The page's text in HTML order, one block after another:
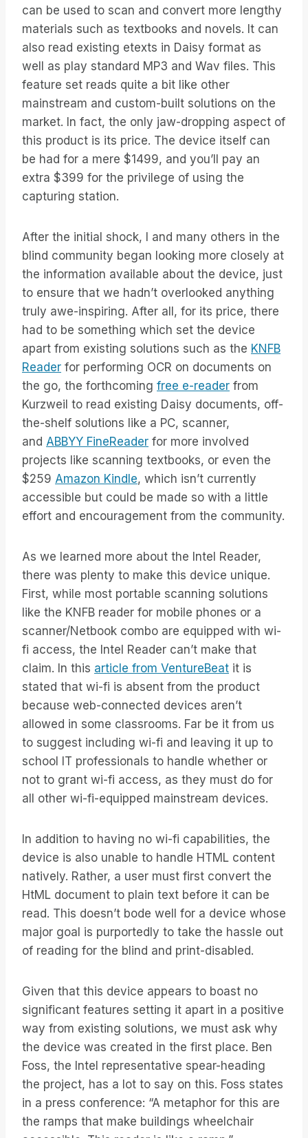
can be used to scan and convert more lengthy
materials such as textbooks and novels. It can
also read existing etexts in Daisy format as
well as play standard MP3 and Wav files. This
feature set reads quite a bit like other
mainstream and custom-built solutions on the
market. In fact, the only jaw-dropping aspect of
this product is its price. The device itself can
be had for a mere $1499, and you’ll pay an
extra $399 for the privilege of using the
capturing station.
After the initial shock, I and many others in the
blind community began looking more closely at
the information available about the device, just
to ensure that we hadn’t overlooked anything
truly awe-inspiring. After all, for its price, there
had to be something which set the device
apart from existing solutions such as the KNFB
Reader for performing OCR on documents on
the go, the forthcoming free e-reader from
Kurzweil to read existing Daisy documents, off-
the-shelf solutions like a PC, scanner,
and ABBYY FineReader for more involved
projects like scanning textbooks, or even the
$259 Amazon Kindle, which isn’t currently
accessible but could be made so with a little
effort and encouragement from the community.
As we learned more about the Intel Reader,
there was plenty to make this device unique.
First, while most portable scanning solutions
like the KNFB reader for mobile phones or a
scanner/Netbook combo are equipped with wi-
fi access, the Intel Reader can’t make that
claim. In this article from VentureBeat it is
stated that wi-fi is absent from the product
because web-connected devices aren’t
allowed in some classrooms. Far be it from us
to suggest including wi-fi and leaving it up to
school IT professionals to handle whether or
not to grant wi-fi access, as they must do for
all other wi-fi-equipped mainstream devices.
In addition to having no wi-fi capabilities, the
device is also unable to handle HTML content
natively. Rather, a user must first convert the
HtML document to plain text before it can be
read. This doesn’t bode well for a device whose
major goal is purportedly to take the hassle out
of reading for the blind and print-disabled.
Given that this device appears to boast no
significant features setting it apart in a positive
way from existing solutions, we must ask why
the device was created in the first place. Ben
Foss, the Intel representative spear-heading
the project, has a lot to say on this. Foss states
in a press conference: “A metaphor for this are
the ramps that make buildings wheelchair